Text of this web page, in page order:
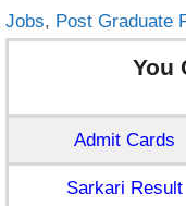
Jobs, Post Graduate
You
Admit Cards
Sarkari Result